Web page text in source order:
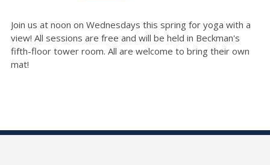
Join us at noon on Wednesdays this spring for yoga with a
view! All sessions are free and will be held in Beckman's
fifth-floor tower room. All are welcome to bring their own
mat!